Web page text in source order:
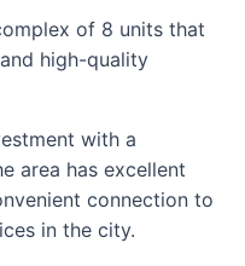
of 8 units that
high-quality
with a
area has excellent
connection to
in the city.